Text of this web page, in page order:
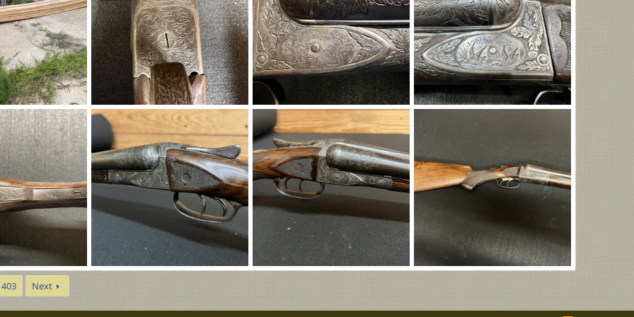
Aug 6, 2026
IMG_8306.JPG
Eric Patterson
Aug 5, 2026
0
IMG_8309.JPG
Eric Patterson
Aug 5, 2026
0
0
Img_8314.jpg
Eric Patterson
Aug 5, 2026
IMG_8305.JPG
Aug 5, 2026
IMG_8304.JPG
Eric Patterson
Aug 5, 2026
0
IMG_8302.JPG
Aug 5, 2026
403 Next